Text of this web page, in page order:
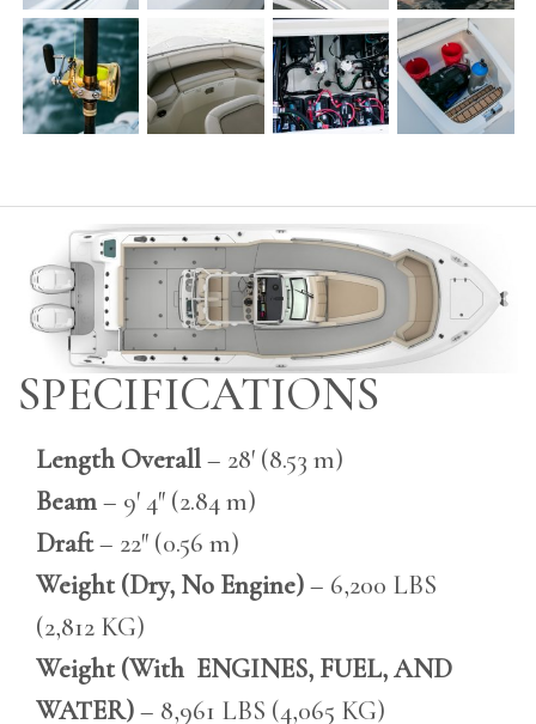
SPECIFICATIONS
Length Overall– 28′ (8.53 m)
Beam– 9′ 4″ (2.84 m)
Draft– 22″ (0.56 m)
Weight (Dry, No Engine)– 6,200 LBS
(2,812 KG)
Weight (With ENGINES, FUEL, AND
WATER)– 8,961 LBS (4,065 KG)